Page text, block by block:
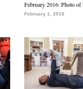
February 2016: Photo of
February 1, 2016